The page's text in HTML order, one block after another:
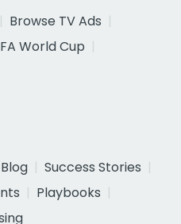
Browse TV Ads
World Cup
Blog
Success Stories
Playbooks